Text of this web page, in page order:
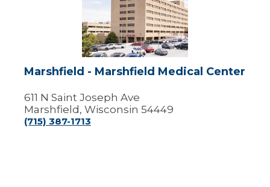
Marshfield
Center
Marshfield - Marshfield Medical Center
611 N Saint Joseph Ave
Marshfield, Wisconsin 54449
(715) 387-1713